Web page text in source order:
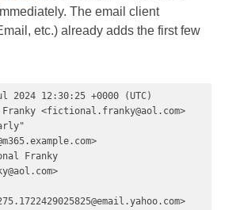
The email client
etc.) already adds the first few
2024 12:30:25 +0000 (UTC)
<fictional.franky@aol.com>
>
Franky
>
>